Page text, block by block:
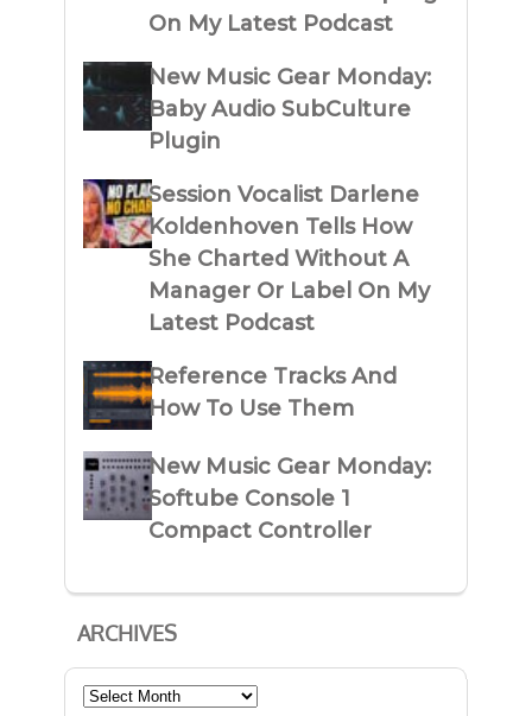
On My Latest Podcast
New Music Gear Monday:
Baby Audio SubCulture
Plugin
Session Vocalist Darlene
Koldenhoven Tells How
She Charted Without A
Manager Or Label On My
Latest Podcast
Reference Tracks And
How To Use Them
New Music Gear Monday:
Softube Console 1
Compact Controller
ARCHIVES
Archives